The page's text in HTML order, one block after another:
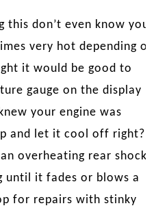
this don’t even know your
very hot depending on
it would be good to
gauge on the display
your engine was
and let it cool off right?
overheating rear shock
until it fades or blows a
for repairs with stinky